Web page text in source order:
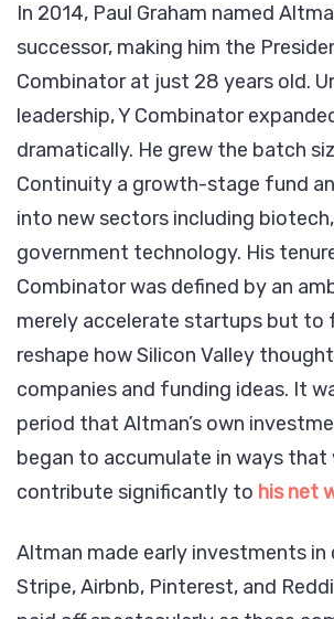
In 2014, Paul Graham named
successor, making him the
Combinator at just 28 years old.
leadership, Y Combinator
dramatically. He grew the batch
Continuity a growth-stage fund
into new sectors including
government technology. His
Combinator was defined by an
merely accelerate startups but to
reshape how Silicon Valley
companies and funding ideas. It
period that Altman’s own
began to accumulate in ways that
contribute significantly to his net
Altman made early investments in
Stripe, Airbnb, Pinterest, and